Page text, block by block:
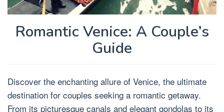
Romantic Venice: A Couple’s
Guide
Discover the enchanting allure of Venice, the ultimate
destination for couples seeking a romantic getaway.
From its picturesque canals and elegant gondolas to its